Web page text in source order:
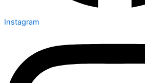
Instagram